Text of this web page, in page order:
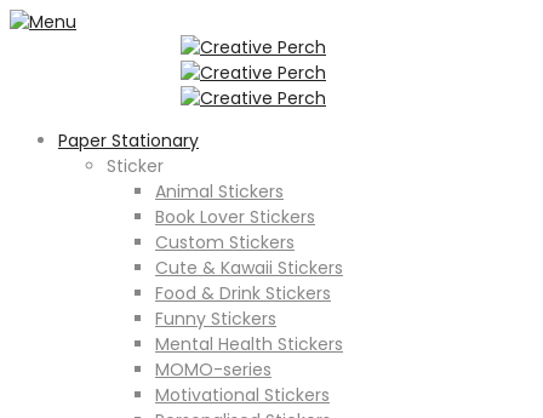
Paper Stationary
Sticker
Animal Stickers
Book Lover Stickers
Custom Stickers
Cute & Kawaii Stickers
Food & Drink Stickers
Funny Stickers
Mental Health Stickers
MOMO-series
Motivational Stickers